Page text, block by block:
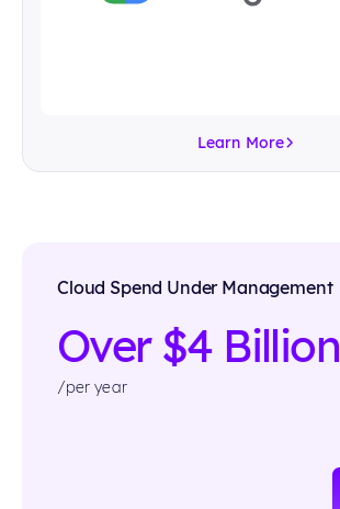
Learn More
Cloud Spend Under Management
Over $4 Billion
/per year